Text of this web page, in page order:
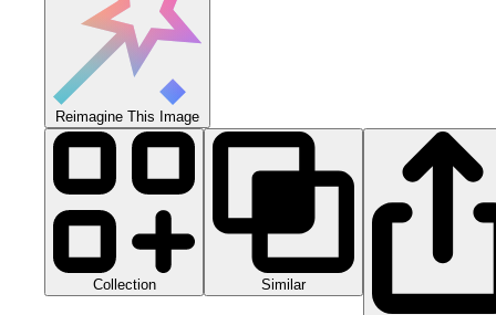
Reimagine This Image
Collection Similar